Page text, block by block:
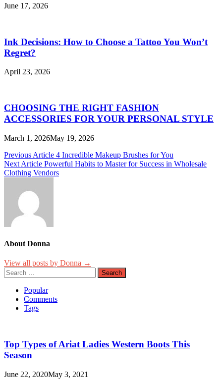
June 17, 2026
Ink Decisions: How to Choose a Tattoo You Won’t
Regret?
April 23, 2026
CHOOSING THE RIGHT FASHION
ACCESSORIES FOR YOUR PERSONAL STYLE
March 1, 2026May 19, 2026
Post
navigation
Previous Article 4 Incredible Makeup Brushes for You
Next Article Powerful Habits to Master for Success in Wholesale
Clothing Vendors
About Donna
View all posts by Donna →
Search
for:
Popular
Comments
Tags
Top Types of Ariat Ladies Western Boots This
Season
June 22, 2020May 3, 2021